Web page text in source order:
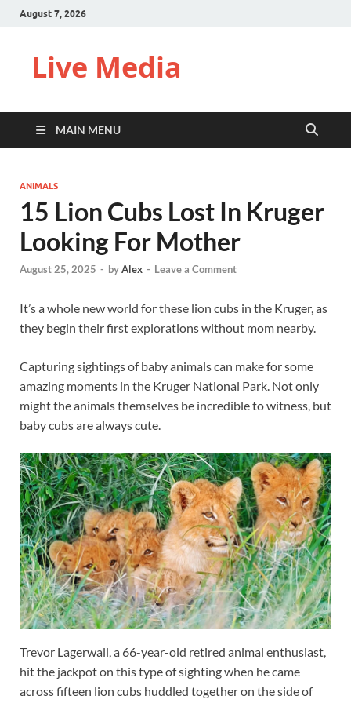
August 7, 2026
Live Media
MAIN MENU
ANIMALS
15 Lion Cubs Lost In Kruger
Looking For Mother
August 25, 2025 - byAlex - Leave a Comment
It’s a whole new world for these lion cubs in the Kruger, as
they begin their first explorations without mom nearby.
Capturing sightings of baby animals can make for some
amazing moments in the Kruger National Park. Not only
might the animals themselves be incredible to witness, but
baby cubs are always cute.
Trevor Lagerwall, a 66-year-old retired animal enthusiast,
hit the jackpot on this type of sighting when he came
across fifteen lion cubs huddled together on the side of